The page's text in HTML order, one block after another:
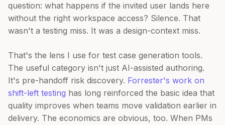
question: what happens if the invited user lands here
without the right workspace access? Silence. That
wasn't a testing miss. It was a design-context miss.
That's the lens I use for test case generation tools.
The useful category isn't just AI-assisted authoring.
It's pre-handoff risk discovery. Forrester's work on
shift-left testing has long reinforced the basic idea that
quality improves when teams move validation earlier in
delivery. The economics are obvious, too. When PMs